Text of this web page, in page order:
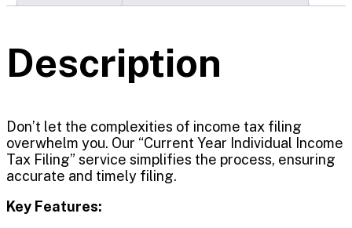
Description
Don’t let the complexities of income tax filing
overwhelm you. Our “Current Year Individual Income
Tax Filing” service simplifies the process, ensuring
accurate and timely filing.
Key Features: